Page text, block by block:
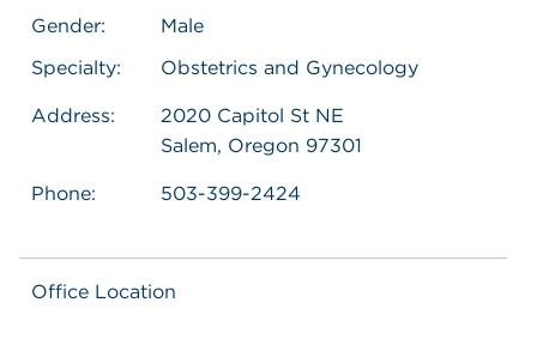
Gender:
Male
Specialty:
Obstetrics and Gynecology
Address:
2020 Capitol St NE
Salem, Oregon 97301
Phone: 503-399-2424
Office Location